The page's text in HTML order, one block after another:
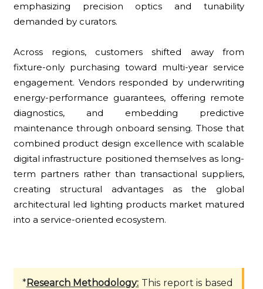
emphasizing precision optics and tunability
demanded by curators.
Across regions, customers shifted away from
fixture-only purchasing toward multi-year service
engagement. Vendors responded by underwriting
energy-performance guarantees, offering remote
diagnostics, and embedding predictive
maintenance through onboard sensing. Those that
combined product design excellence with scalable
digital infrastructure positioned themselves as long-
term partners rather than transactional suppliers,
creating structural advantages as the global
architectural led lighting products market matured
into a service-oriented ecosystem.
*Research Methodology: This report is based